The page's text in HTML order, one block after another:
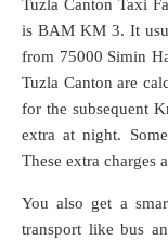
Tuzla Canton Taxi
is BAM KM 3. It
from 75000 Simin
Tuzla Canton are
for the subsequent
extra at night.
These extra charges
You also get a
transport like bus